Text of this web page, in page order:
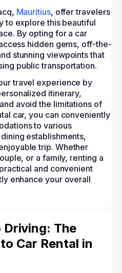
Mauritius, offer travelers
to explore this beautiful
By opting for a car
hidden gems, off-the-
stunning viewpoints that
public transportation.
travel experience by
itinerary,
avoid the limitations of
car, you can conveniently
to various
establishments,
trip. Whether
or a family, renting a
and convenient
enhance your overall
Driving: The
Car Rental in